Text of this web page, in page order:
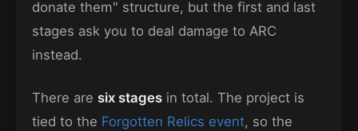
donate them" structure, but the first and last
stages ask you to deal damage to ARC
instead.
There are six stages in total. The project is
tied to the Forgotten Relics event, so the